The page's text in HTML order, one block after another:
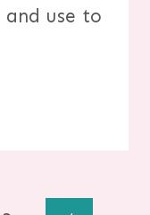
use to